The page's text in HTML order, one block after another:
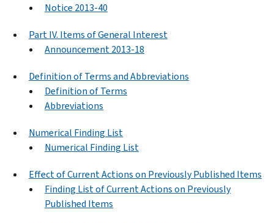
Notice 2013-40
Part IV. Items of General Interest
Announcement 2013-18
Definition of Terms and Abbreviations
Definition of Terms
Abbreviations
Numerical Finding List
Numerical Finding List
Effect of Current Actions on Previously Published Items
Finding List of Current Actions on Previously
Published Items